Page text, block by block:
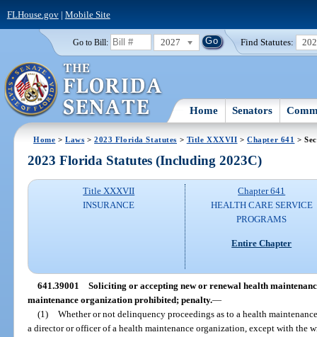
FLHouse.gov| Mobile Site
Go to Bill: 2027 Find Statutes:
Home Senators
Home >Laws >2023 Florida Statutes > Title XXXVII >Chapter 641 >
2023 Florida Statutes (Including 2023C)
Title XXXVII
INSURANCE
Chapter 641
HEALTH CARE SERVICE
PROGRAMS
Entire Chapter
641.39001 Soliciting or accepting new or renewal health
maintenance organization prohibited; penalty.—
(1) Whether or not delinquency proceedings as to a health
a director or officer of a health maintenance organization, except with the